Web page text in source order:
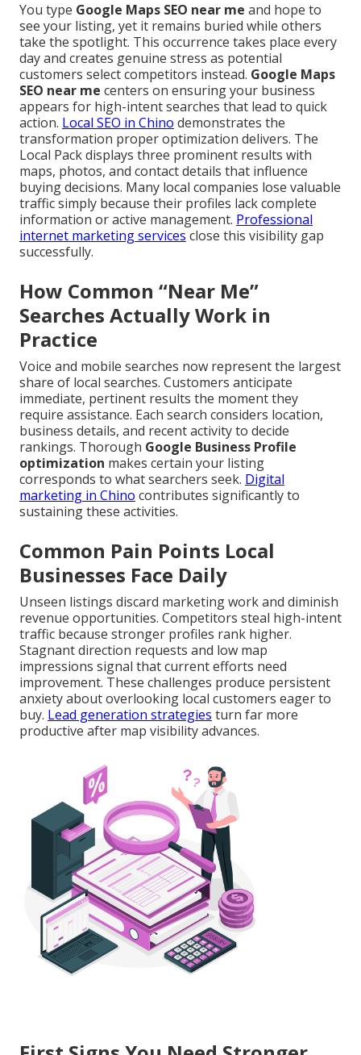
You type Google Maps SEO near me and hope to
see your listing, yet it remains buried while others
take the spotlight. This occurrence takes place every
day and creates genuine stress as potential
customers select competitors instead. Google Maps
SEO near me centers on ensuring your business
appears for high-intent searches that lead to quick
action. Local SEO in Chino demonstrates the
transformation proper optimization delivers. The
Local Pack displays three prominent results with
maps, photos, and contact details that influence
buying decisions. Many local companies lose valuable
traffic simply because their profiles lack complete
information or active management. Professional
internet marketing services close this visibility gap
successfully.
How Common “Near Me”
Searches Actually Work in
Practice
Voice and mobile searches now represent the largest
share of local searches. Customers anticipate
immediate, pertinent results the moment they
require assistance. Each search considers location,
business details, and recent activity to decide
rankings. Thorough Google Business Profile
optimization makes certain your listing
corresponds to what searchers seek. Digital
marketing in Chino contributes significantly to
sustaining these activities.
Common Pain Points Local
Businesses Face Daily
Unseen listings discard marketing work and diminish
revenue opportunities. Competitors steal high-intent
traffic because stronger profiles rank higher.
Stagnant direction requests and low map
impressions signal that current efforts need
improvement. These challenges produce persistent
anxiety about overlooking local customers eager to
buy. Lead generation strategies turn far more
productive after map visibility advances.